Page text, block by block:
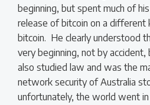
beginning, but spent much of
release of bitcoin on a different
bitcoin. He clearly understood
very beginning, not by
also studied law and was the
network security of Australia
unfortunately, the world went